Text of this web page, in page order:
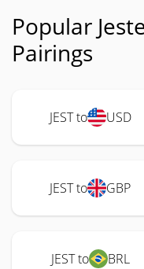
Popular
Pairings
JEST to USD
JEST to GBP
JEST to BRL